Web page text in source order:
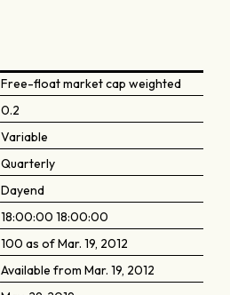
Free-float market cap weighted
0.2
Variable
Quarterly
Dayend
18:00:00 18:00:00
100 as of Mar. 19, 2012
Available from Mar. 19, 2012